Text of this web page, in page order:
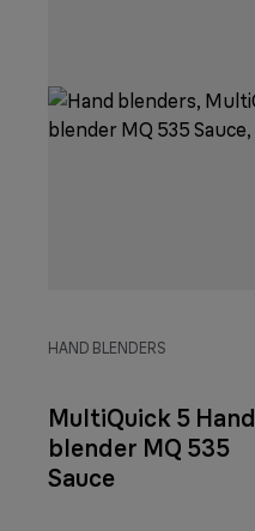
HAND BLENDERS
MultiQuick 5 Hand
blender MQ 535
Sauce